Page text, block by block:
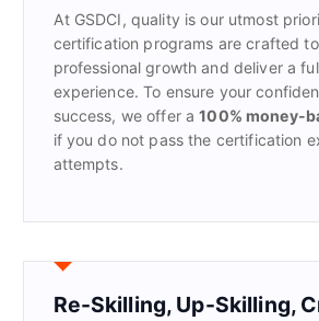
:At GSDCI, quality is our utmost
certification programs are crafted
professional growth and deliver a
experience. To ensure your
success, we offer a100% money-
if you do not pass the certification
attempts.
Re-Skilling, Up-Skilling,